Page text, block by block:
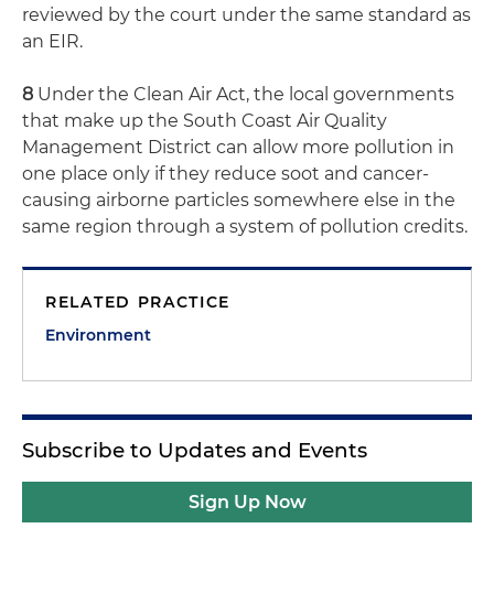
reviewed by the court under the same standard as
an EIR.
8 Under the Clean Air Act, the local governments
that make up the South Coast Air Quality
Management District can allow more pollution in
one place only if they reduce soot and cancer-
causing airborne particles somewhere else in the
same region through a system of pollution credits.
RELATED PRACTICE
Environment
Subscribe to Updates and Events
Sign Up Now